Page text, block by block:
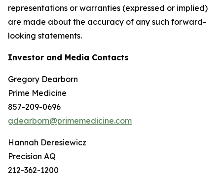
representations or warranties (expressed or implied)
are made about the accuracy of any such forward-
looking statements.
Investor and Media Contacts
Gregory Dearborn
Prime Medicine
857-209-0696
gdearborn@primemedicine.com
Hannah Deresiewicz
Precision AQ
212-362-1200